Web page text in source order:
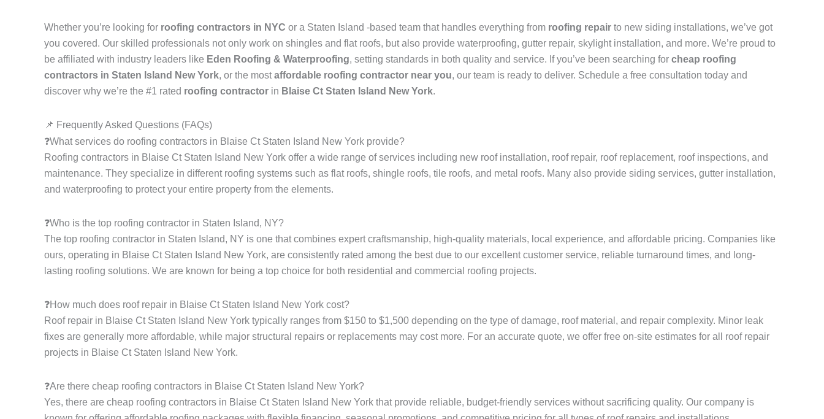
Whether you’re looking for roofing contractors in NYC or a Staten Island -based team that handles everything from roofing repair to new siding installations, we’ve got
you covered. Our skilled professionals not only work on shingles and flat roofs, but also provide waterproofing, gutter repair, skylight installation, and more. We’re proud to
be affiliated with industry leaders like Eden Roofing & Waterproofing, setting standards in both quality and service. If you’ve been searching for cheap roofing
contractors in Staten Island New York, or the mostaffordable roofing contractor near you, our team is ready to deliver. Schedule a free consultation today and
discover why we’re the #1 rated roofing contractor in Blaise Ct Staten Island New York.
📌 Frequently Asked Questions (FAQs)
❓What services do roofing contractors in Blaise Ct Staten Island New York provide?
Roofing contractors in Blaise Ct Staten Island New York offer a wide range of services including new roof installation, roof repair, roof replacement, roof inspections, and
maintenance. They specialize in different roofing systems such as flat roofs, shingle roofs, tile roofs, and metal roofs. Many also provide siding services, gutter installation,
and waterproofing to protect your entire property from the elements.
❓Who is the top roofing contractor in Staten Island, NY?
The top roofing contractor in Staten Island, NY is one that combines expert craftsmanship, high-quality materials, local experience, and affordable pricing. Companies like
ours, operating in Blaise Ct Staten Island New York, are consistently rated among the best due to our excellent customer service, reliable turnaround times, and long-
lasting roofing solutions. We are known for being a top choice for both residential and commercial roofing projects.
❓How much does roof repair in Blaise Ct Staten Island New York cost?
Roof repair in Blaise Ct Staten Island New York typically ranges from $150 to $1,500 depending on the type of damage, roof material, and repair complexity. Minor leak
fixes are generally more affordable, while major structural repairs or replacements may cost more. For an accurate quote, we offer free on-site estimates for all roof repair
projects in Blaise Ct Staten Island New York.
❓Are there cheap roofing contractors in Blaise Ct Staten Island New York?
Yes, there are cheap roofing contractors in Blaise Ct Staten Island New York that provide reliable, budget-friendly services without sacrificing quality. Our company is